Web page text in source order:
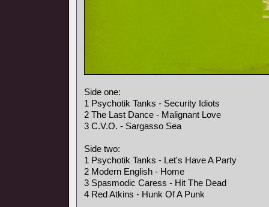
Side one:
1 Psychotik Tanks - Security Idiots
2 The Last Dance - Malignant Love
3 C.V.O. - Sargasso Sea
Side two:
1 Psychotik Tanks - Let's Have A Party
2 Modern English - Home
3 Spasmodic Caress - Hit The Dead
4 Red Atkins - Hunk Of A Punk